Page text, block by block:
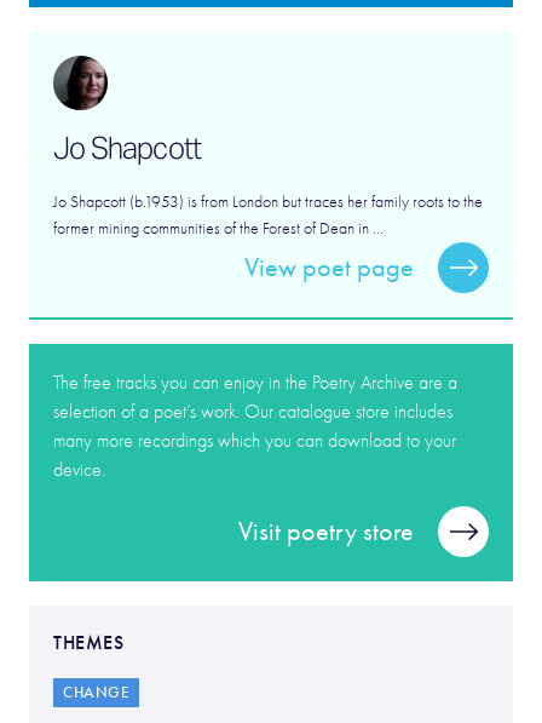
Jo Shapcott
Jo Shapcott (b.1953) is from London but traces her family roots to the
former mining communities of the Forest of Dean in ...
View poet page
The free tracks you can enjoy in the Poetry Archive are a
selection of a poet’s work. Our catalogue store includes
many more recordings which you can download to your
device.
Visit poetry store
THEMES
CHANGE